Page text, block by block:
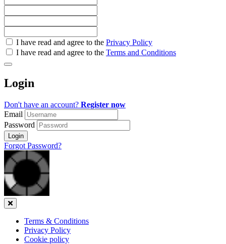
Check
all
Check
all
recommended
I have read and agree to the Privacy Policy
I have read and agree to the Terms and Conditions
Login
Don't have an account? Register now
Email
Password
Login
Forgot Password?
Close
Terms & Conditions
Privacy Policy
Cookie policy